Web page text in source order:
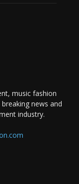
music fashion
news and
industry.